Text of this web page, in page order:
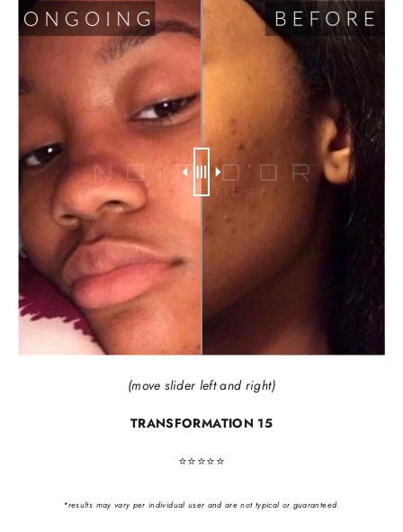
(move slider left and right)
TRANSFORMATION 15
⭐️⭐️⭐️⭐️⭐️
*results may vary per individual user and are not typical or guaranteed.